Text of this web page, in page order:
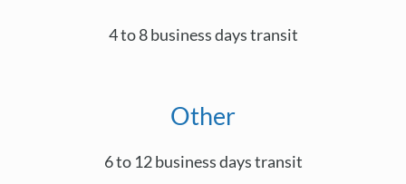
4 to 8 business days transit
Other
6 to 12 business days transit